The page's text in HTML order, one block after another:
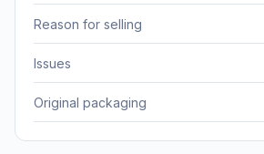
Reason for selling
Issues
Original packaging